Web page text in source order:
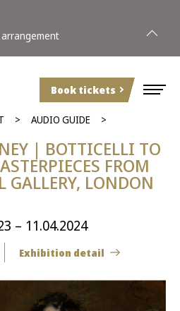
Book tickets
arrangement
AUDIO GUIDE
| BOTTICELLI TO
FROM
GALLERY, LONDON
– 11.04.2024
Exhibition detail